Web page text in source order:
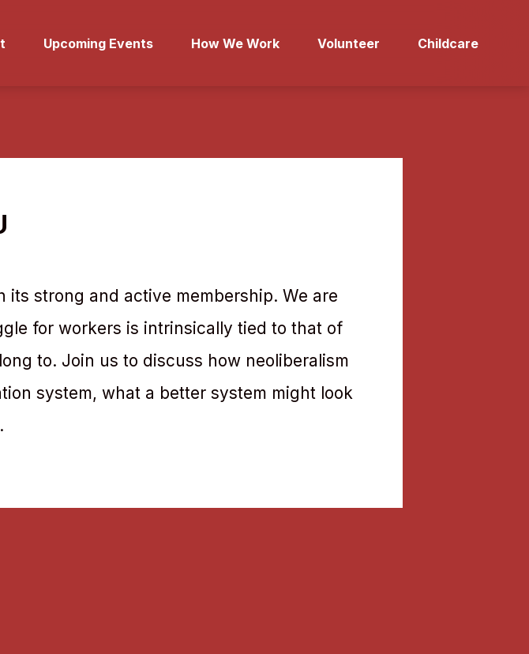
Upcoming Events How We Work Volunteer Childcare
its strong and active membership. We are
for workers is intrinsically tied to that of
to. Join us to discuss how neoliberalism
system, what a better system might look